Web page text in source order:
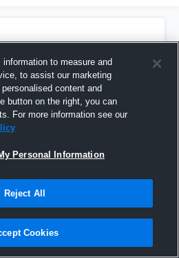
to measure and
to assist our marketing
content and
button on the right, you can
For more information see our
Personal Information
Reject All
Cookies